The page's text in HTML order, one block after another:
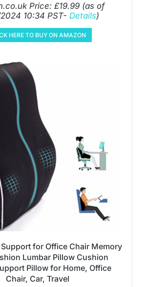
Price: £19.99 (as of
10:34 PST- Details)
HERE TO BUY ON AMAZON
for Office Chair Memory
Lumbar Pillow Cushion
Pillow for Home, Office
Chair, Car, Travel